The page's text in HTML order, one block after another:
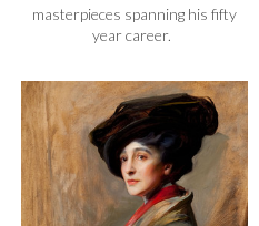
masterpieces spanning his fifty
year career.